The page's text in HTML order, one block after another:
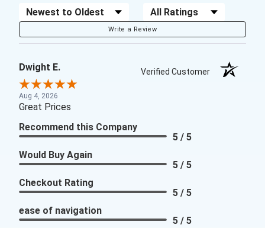
Sort Reviews Filter Reviews by Rating
Write a Review
Dwight E. Verified Customer
Aug 4, 2026
Great Prices
Recommend this Company
5 / 5
Would Buy Again
5 / 5
Checkout Rating
5 / 5
ease of navigation
5 / 5